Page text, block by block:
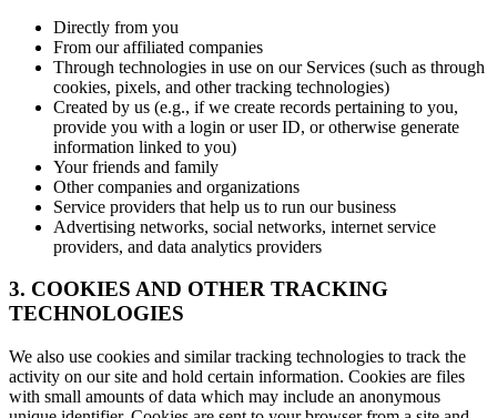
Directly from you
From our affiliated companies
Through technologies in use on our Services (such as through
cookies, pixels, and other tracking technologies)
Created by us (e.g., if we create records pertaining to you,
provide you with a login or user ID, or otherwise generate
information linked to you)
Your friends and family
Other companies and organizations
Service providers that help us to run our business
Advertising networks, social networks, internet service
providers, and data analytics providers
3. COOKIES AND OTHER TRACKING
TECHNOLOGIES
We also use cookies and similar tracking technologies to track the
activity on our site and hold certain information. Cookies are files
with small amounts of data which may include an anonymous